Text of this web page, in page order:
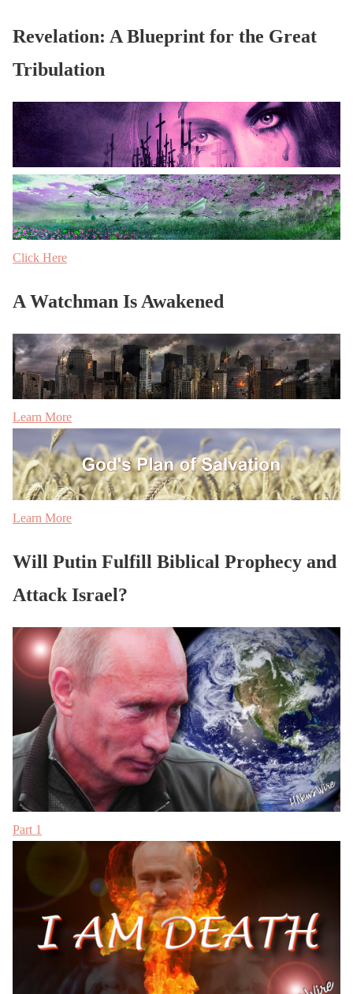
Revelation: A Blueprint for the Great
Tribulation
Click Here
A Watchman Is Awakened
Learn More
Learn More
Will Putin Fulfill Biblical Prophecy and
Attack Israel?
Part 1